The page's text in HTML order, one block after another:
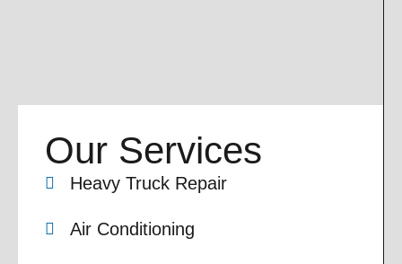
Our Services
Heavy Truck Repair
Air Conditioning